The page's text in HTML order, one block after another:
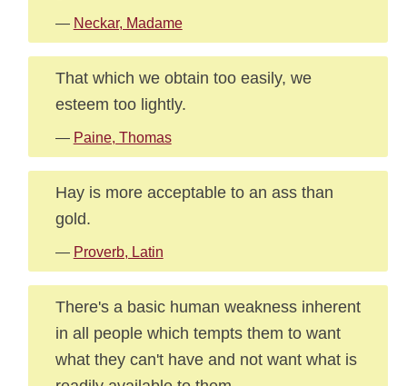
— Neckar, Madame
That which we obtain too easily, we
esteem too lightly.
— Paine, Thomas
Hay is more acceptable to an ass than
gold.
— Proverb, Latin
There's a basic human weakness inherent
in all people which tempts them to want
what they can't have and not want what is